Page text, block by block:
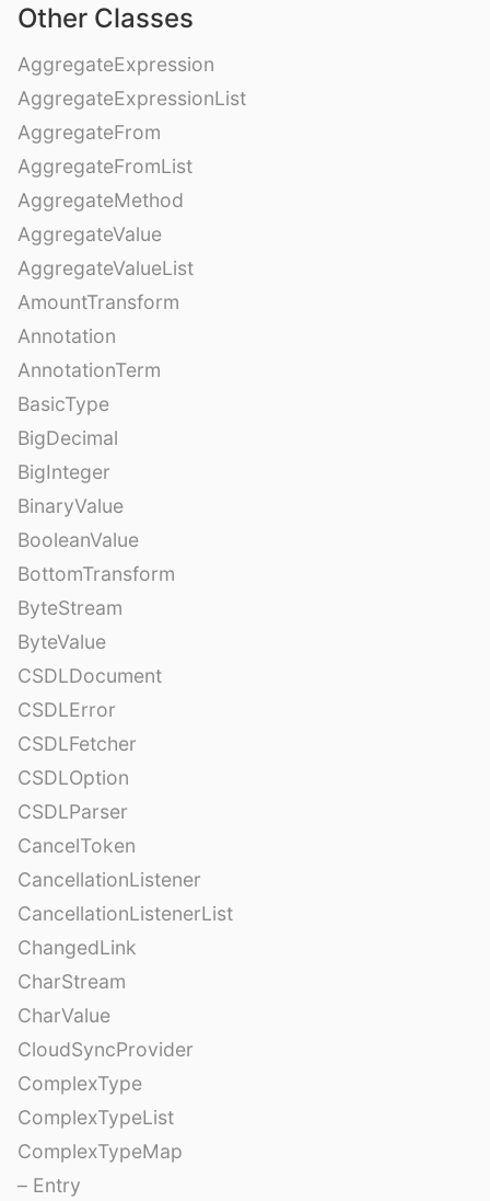
Other Classes
AggregateExpression
AggregateExpressionList
AggregateFrom
AggregateFromList
AggregateMethod
AggregateValue
AggregateValueList
AmountTransform
Annotation
AnnotationTerm
BasicType
BigDecimal
BigInteger
BinaryValue
BooleanValue
BottomTransform
ByteStream
ByteValue
CSDLDocument
CSDLError
CSDLFetcher
CSDLOption
CSDLParser
CancelToken
CancellationListener
CancellationListenerList
ChangedLink
CharStream
CharValue
CloudSyncProvider
ComplexType
ComplexTypeList
ComplexTypeMap
– Entry